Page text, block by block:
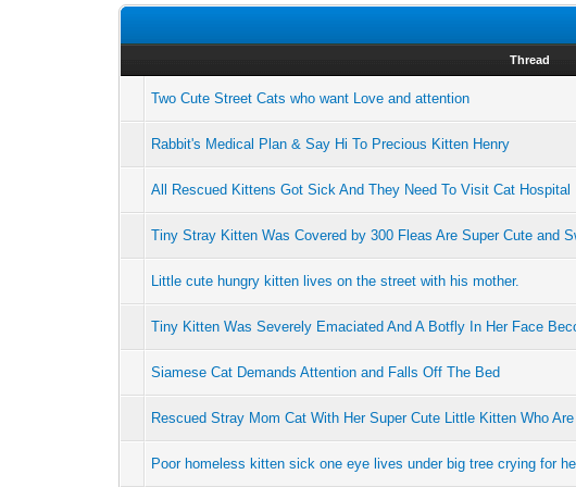
Thread
Two Cute Street Cats who want Love and attention
Rabbit's Medical Plan & Say Hi To Precious Kitten Henry
All Rescued Kittens Got Sick And They Need To Visit Cat Hospital
Tiny Stray Kitten Was Covered by 300 Fleas Are Super Cute and
Little cute hungry kitten lives on the street with his mother.
Tiny Kitten Was Severely Emaciated And A Botfly In Her Face
Siamese Cat Demands Attention and Falls Off The Bed
Rescued Stray Mom Cat With Her Super Cute Little Kitten Who
Poor homeless kitten sick one eye lives under big tree crying for